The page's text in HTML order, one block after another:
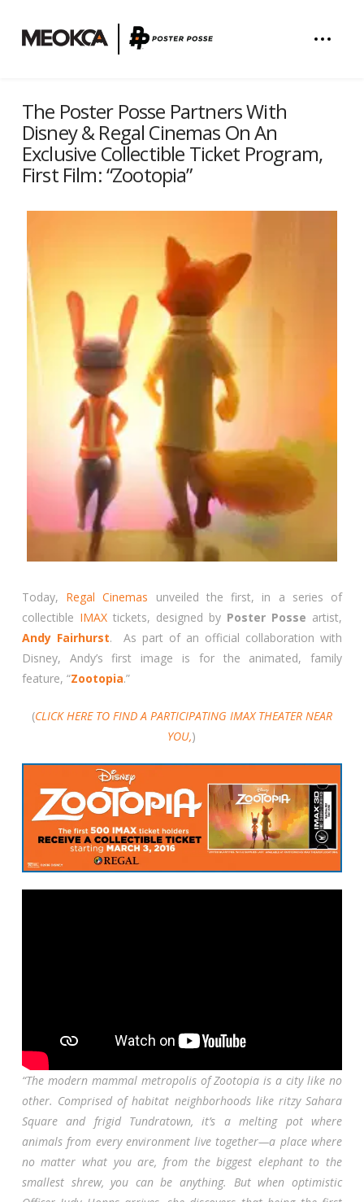
The Poster Posse Partners With
Disney & Regal Cinemas On An
Exclusive Collectible Ticket Program,
First Film: “Zootopia”
Today, Regal Cinemas unveiled the first, in a series of
collectible IMAXtickets, designed by Poster Posse artist,
Andy Fairhurst. As part of an official collaboration with
Disney, Andy’s first image is for the animated, family
feature, “Zootopia.”
(CLICK HERE TO FIND A PARTICIPATING IMAX THEATER NEAR
YOU,)
“The modern mammal metropolis of Zootopia is a city like no
other. Comprised of habitat neighborhoods like ritzy Sahara
Square and frigid Tundratown, it’s a melting pot where
animals from every environment live together—a place where
no matter what you are, from the biggest elephant to the
smallest shrew, you can be anything. But when optimistic